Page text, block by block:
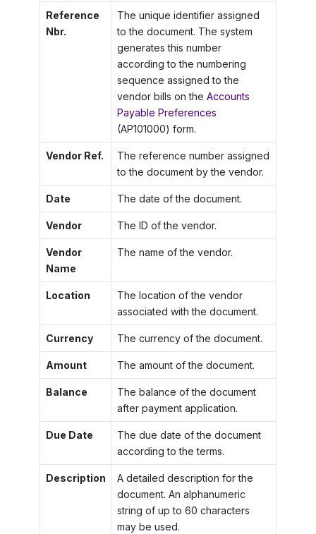
Reference
Nbr.
The unique identifier assigned
to the document. The system
generates this number
according to the numbering
sequence assigned to the
vendor bills on the Accounts
Payable Preferences
(AP101000) form.
Vendor Ref.
The reference number assigned
to the document by the vendor.
Date The date of the document.
Vendor The ID of the vendor.
Vendor
Name
The name of the vendor.
Location
The location of the vendor
associated with the document.
Currency The currency of the document.
Amount The amount of the document.
Balance
The balance of the document
after payment application.
Due Date
The due date of the document
according to the terms.
Description
A detailed description for the
document. An alphanumeric
string of up to 60 characters
may be used.